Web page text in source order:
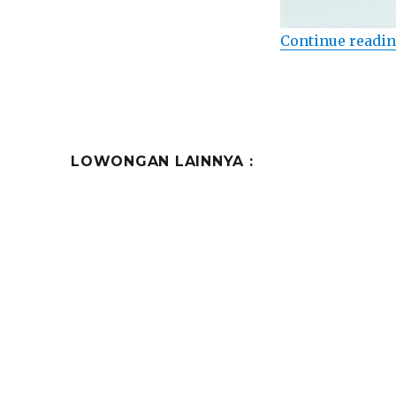
Continue
LOWONGAN LAINNYA :